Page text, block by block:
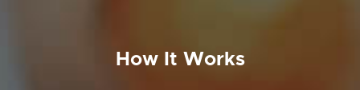
How It Works